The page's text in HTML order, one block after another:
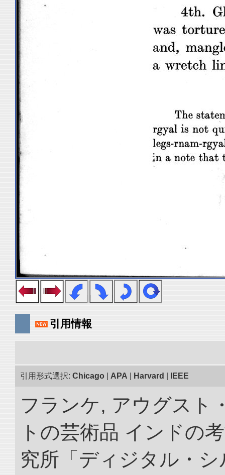
引用情報
引用形式選択: Chicago APA Harvard IEEE
フランケ, アウグスト
トの芸術品 インドの
究所「ディジタル・